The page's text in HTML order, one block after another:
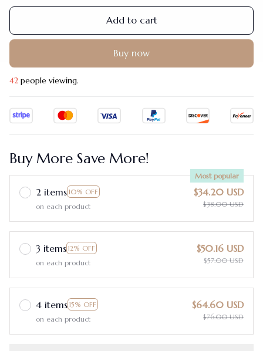
Add to cart
Buy now
42 people viewing.
Buy More Save More!
2 items 10% OFF
Most popular
on each product
$34.20 USD
$38.00 USD
3 items 12% OFF
on each product
$50.16 USD
$57.00 USD
4 items 15% OFF
on each product
$64.60 USD
$76.00 USD